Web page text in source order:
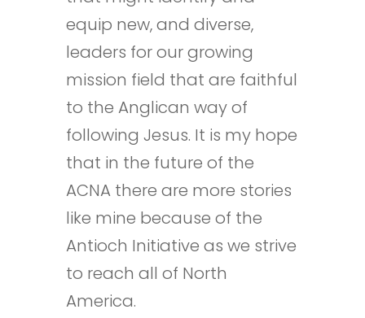
equip new, and diverse,
leaders for our growing
mission field that are faithful
to the Anglican way of
following Jesus. It is my hope
that in the future of the
ACNA there are more stories
like mine because of the
Antioch Initiative as we strive
to reach all of North
America.